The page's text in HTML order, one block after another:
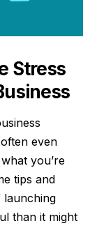
Stress
even
you’re
tips and
launching
than it might